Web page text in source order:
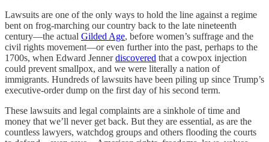
Lawsuits are one of the only ways to hold the line against a regime
bent on frog-marching our country back to the late nineteenth
century—the actual Gilded Age, before women’s suffrage and the
civil rights movement—or even further into the past, perhaps to the
1700s, when Edward Jennerdiscovered that a cowpox injection
could prevent smallpox, and we were literally a nation of
immigrants. Hundreds of lawsuits have been piling up since Trump’s
executive-order dump on the first day of his second term.
These lawsuits and legal complaints are a sinkhole of time and
money that we’ll never get back. But they are essential, as are the
countless lawyers, watchdog groups and others flooding the courts